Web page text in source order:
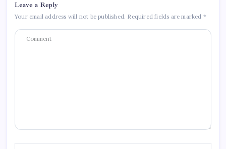
Leave a Reply
Your email address will not be published. Required fields are marked *